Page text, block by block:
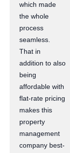
which made
the whole
process
seamless.
That in
addition to also
being
affordable with
flat-rate pricing
makes this
property
management
company best-